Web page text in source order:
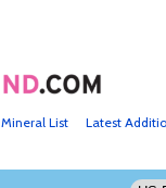
Latest
Mineral List